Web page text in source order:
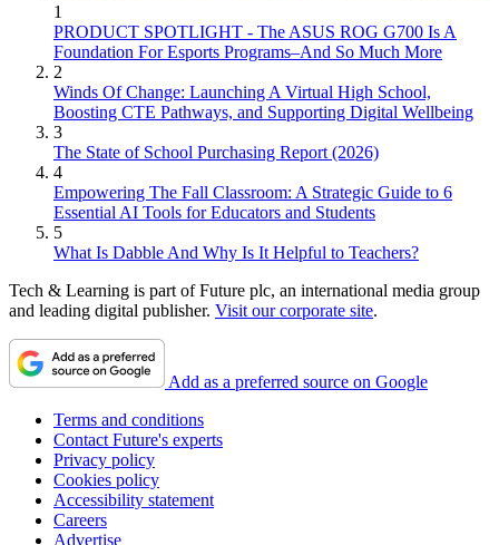
1
PRODUCT SPOTLIGHT - The ASUS ROG G700 Is A
Foundation For Esports Programs–And So Much More
2
Winds Of Change: Launching A Virtual High School,
Boosting CTE Pathways, and Supporting Digital Wellbeing
3
The State of School Purchasing Report (2026)
4
Empowering The Fall Classroom: A Strategic Guide to 6
Essential AI Tools for Educators and Students
5
What Is Dabble And Why Is It Helpful to Teachers?
Tech & Learning is part of Future plc, an international media group
and leading digital publisher. Visit our corporate site.
Add as a preferred source on Google
Terms and conditions
Contact Future's experts
Privacy policy
Cookies policy
Accessibility statement
Careers
Advertise